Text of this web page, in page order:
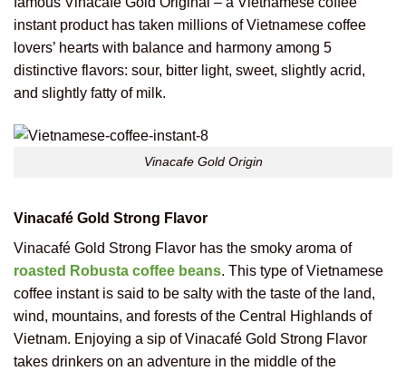
instant product has taken millions of Vietnamese coffee
lovers’ hearts with balance and harmony among 5
distinctive flavors: sour, bitter light, sweet, slightly acrid,
and slightly fatty of milk.
Vinacafe Gold Origin
Vinacafé Gold Strong Flavor
Vinacafé Gold Strong Flavor has the smoky aroma of
roasted Robusta coffee beans. This type of Vietnamese
coffee instant is said to be salty with the taste of the land,
wind, mountains, and forests of the Central Highlands of
Vietnam. Enjoying a sip of Vinacafé Gold Strong Flavor
takes drinkers on an adventure in the middle of the